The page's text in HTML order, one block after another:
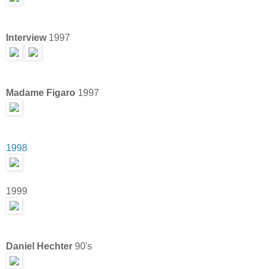
Interview1997
Madame Figaro 1997
1998
1999
Daniel Hechter 90's